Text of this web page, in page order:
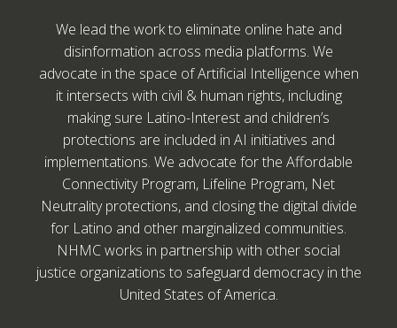
We lead the work to eliminate online hate and
disinformation across media platforms. We
advocate in the space of Artificial Intelligence when
it intersects with civil & human rights, including
making sure Latino-Interest and children’s
protections are included in AI initiatives and
implementations. We advocate for the Affordable
Connectivity Program, Lifeline Program, Net
Neutrality protections, and closing the digital divide
for Latino and other marginalized communities.
NHMC works in partnership with other social
justice organizations to safeguard democracy in the
United States of America.